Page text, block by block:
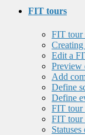
FIT tours
FIT tour
Edit a
Preview
Add
Define
Define
FIT tour
FIT tour